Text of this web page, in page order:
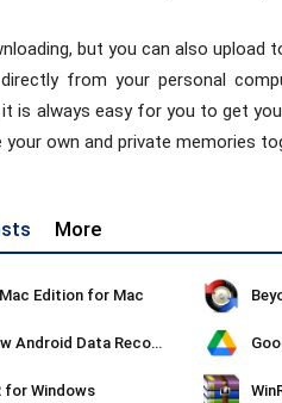
but you can also upload
from your personal
is always easy for you to get
your own and private memories
More
Edition for Mac
FonePaw Android Data Recovery
for Windows